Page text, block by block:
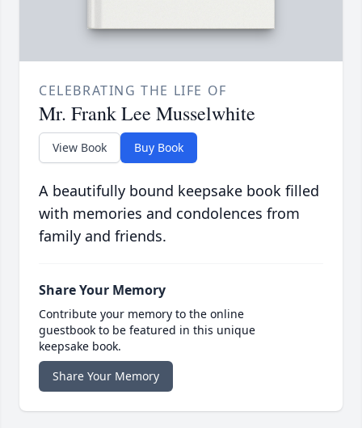
CELEBRATING THE LIFE OF
Mr. Frank Lee Musselwhite
View Book Buy Book
A beautifully bound keepsake book filled
with memories and condolences from
family and friends.
Share Your Memory
Contribute your memory to the online
guestbook to be featured in this unique
keepsake book.
Share Your Memory